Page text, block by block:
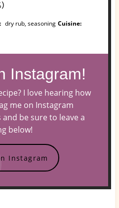
dry rub, seasoning Cuisine:
Instagram!
I love hearing how
me on Instagram
be sure to leave a
below!
Instagram